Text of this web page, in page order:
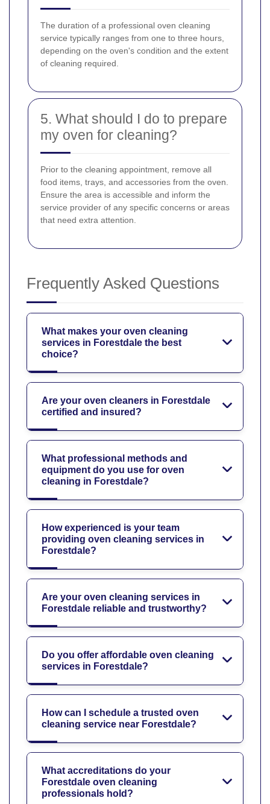
The duration of a professional oven cleaning
service typically ranges from one to three hours,
depending on the oven's condition and the extent
of cleaning required.
5. What should I do to prepare
my oven for cleaning?
Prior to the cleaning appointment, remove all
food items, trays, and accessories from the oven.
Ensure the area is accessible and inform the
service provider of any specific concerns or areas
that need extra attention.
Frequently Asked Questions
What makes your oven cleaning
services in Forestdale the best
choice?
Are your oven cleaners in Forestdale
certified and insured?
What professional methods and
equipment do you use for oven
cleaning in Forestdale?
How experienced is your team
providing oven cleaning services in
Forestdale?
Are your oven cleaning services in
Forestdale reliable and trustworthy?
Do you offer affordable oven cleaning
services in Forestdale?
How can I schedule a trusted oven
cleaning service near Forestdale?
What accreditations do your
Forestdale oven cleaning
professionals hold?